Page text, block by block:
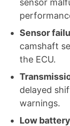
sensor
Sensor
camshaft
the ECU.
delayed
warnings.
Low